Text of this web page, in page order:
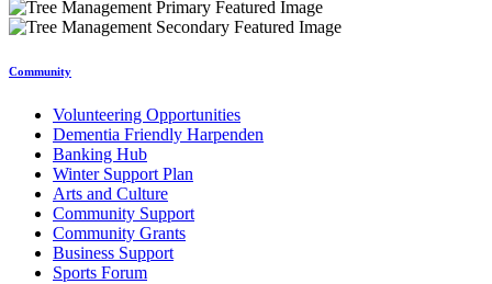
Community
Volunteering Opportunities
Dementia Friendly Harpenden
Banking Hub
Winter Support Plan
Arts and Culture
Community Support
Community Grants
Business Support
Sports Forum